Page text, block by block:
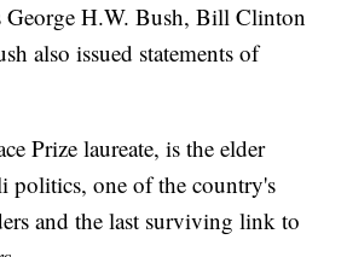
George H.W. Bush, Bill Clinton
also issued statements of
Prize laureate, is the elder
politics, one of the country's
and the last surviving link to